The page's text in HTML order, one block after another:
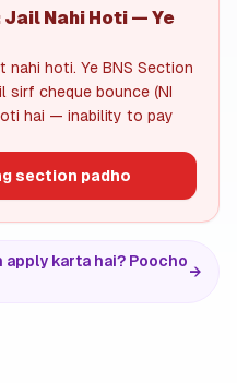
Nahi Hoti — Ye
nahi hoti. Ye BNS Section
sirf cheque bounce (NI
hai — inability to pay
section padho
apply karta hai? Poocho
→